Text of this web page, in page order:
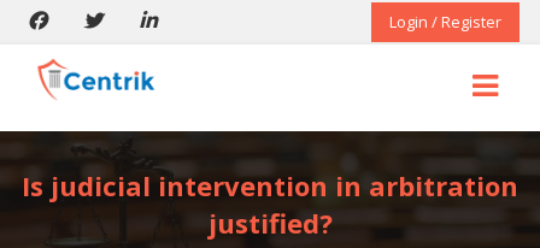
Login / Register
Is judicial intervention in arbitration
justified?